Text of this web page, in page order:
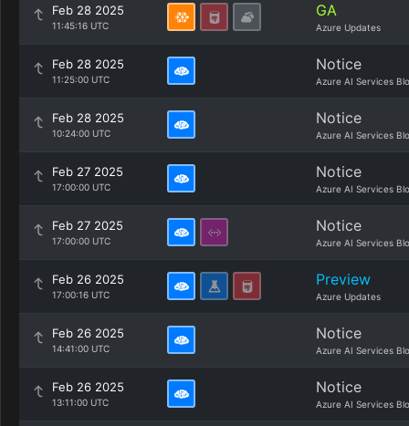
Feb 28 2025
11:45:16 UTC
GA
Azure Updates
Feb 28 2025
11:25:00 UTC
Notice
Azure AI Services
Feb 28 2025
10:24:00 UTC
Notice
Azure AI Services
Feb 27 2025
17:00:00 UTC
Notice
Azure AI Services
Feb 27 2025
17:00:00 UTC
Notice
Azure AI Services
Feb 26 2025
17:00:16 UTC
Preview
Azure Updates
Feb 26 2025
14:41:00 UTC
Notice
Azure AI Services
Feb 26 2025
13:11:00 UTC
Notice
Azure AI Services